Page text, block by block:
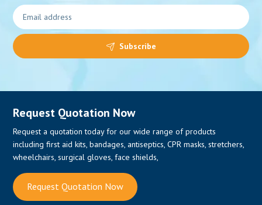
Subscribe
Request Quotation Now
Request a quotation today for our wide range of products
including first aid kits, bandages, antiseptics, CPR masks, stretchers,
wheelchairs, surgical gloves, face shields,
Request Quotation Now